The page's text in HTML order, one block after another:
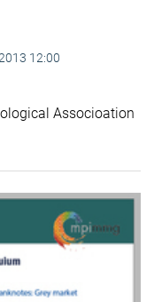
12:00
Associoation